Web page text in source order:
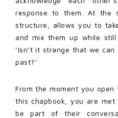
response to them. At the
structure, allows you to
and mix them up while
‘Isn’t it strange that we
past?’
From the moment you
this chapbook, you are
be part of their